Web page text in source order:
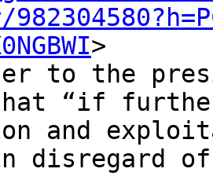
>
to the
“if
and
disregard